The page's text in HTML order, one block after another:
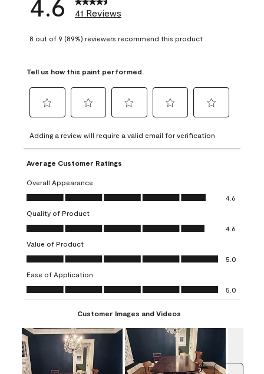
41 Reviews
8 out of 9 (89%) reviewers recommend this product
Tell us how this paint performed.
to
rate
the
item
with
1
This
action
will
open
submission
form.
to
rate
the
with
2
This
action
will
open
submission
form.
to
rate
item
3
action
open
submission
to
rate
4
action
open
submission
to
rate
5
action
open
submission
Adding a review will require a valid email for verification
Average Customer Ratings
Overall Appearance
Overall Appearance, 4.6 out of 5
4.6
Quality of Product
Quality of Product, 4.6 out of 5
4.6
Value of Product
Value of Product, 5.0 out of 5
5.0
Ease of Application
Ease of Application, 5.0 out of 5
5.0
Customer Images and Videos